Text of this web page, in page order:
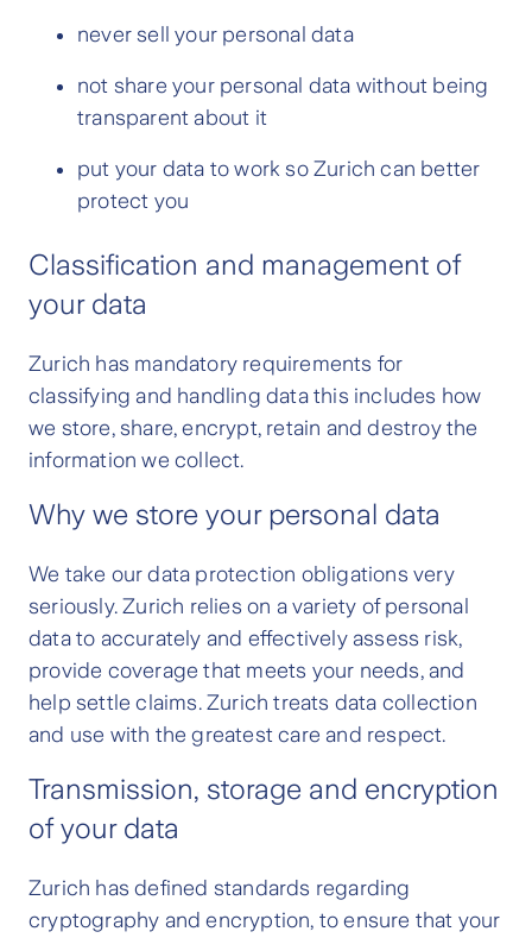
never sell your personal data
not share your personal data without being
transparent about it
put your data to work so Zurich can better
protect you
Classification and management of
your data
Zurich has mandatory requirements for
classifying and handling data this includes how
we store, share, encrypt, retain and destroy the
information we collect.
Why we store your personal data
We take our data protection obligations very
seriously. Zurich relies on a variety of personal
data to accurately and effectively assess risk,
provide coverage that meets your needs, and
help settle claims. Zurich treats data collection
and use with the greatest care and respect.
Transmission, storage and encryption
of your data
Zurich has defined standards regarding
cryptography and encryption, to ensure that your